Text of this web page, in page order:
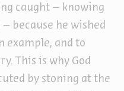
caught – knowing
because he wished
example, and to
This is why God
by stoning at the